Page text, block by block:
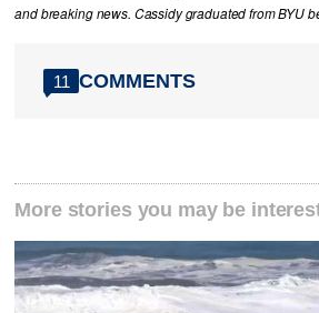
and breaking news. Cassidy graduated from BYU
11 COMMENTS
More stories you may be